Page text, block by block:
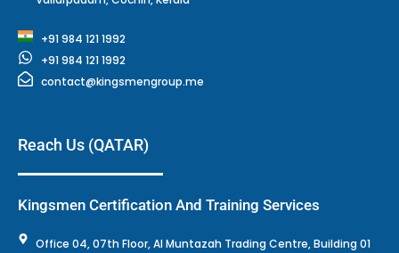
+91 984 121 1992
+91 984 121 1992
contact@kingsmengroup.me
Reach Us (QATAR)
Kingsmen Certification And Training Services
Office 04, 07th Floor, Al Muntazah Trading Centre, Building 01